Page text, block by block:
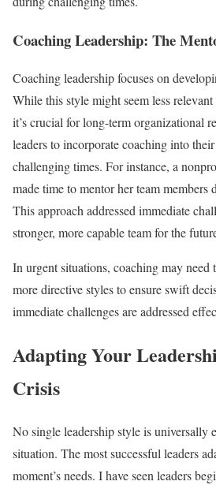
Coaching Leadership: The
Coaching leadership focuses on
While this style might seem less
it’s crucial for long-term organizational
leaders to incorporate coaching into
challenging times. For instance, a
made time to mentor her team
This approach addressed immediate
stronger, more capable team for the
In urgent situations, coaching may need
more directive styles to ensure swift
immediate challenges are addressed
Adapting Your
Crisis
No single leadership style is universally
situation. The most successful leaders
moment’s needs. I have seen leaders